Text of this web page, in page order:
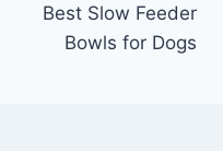
Best Slow Feeder
Bowls for Dogs